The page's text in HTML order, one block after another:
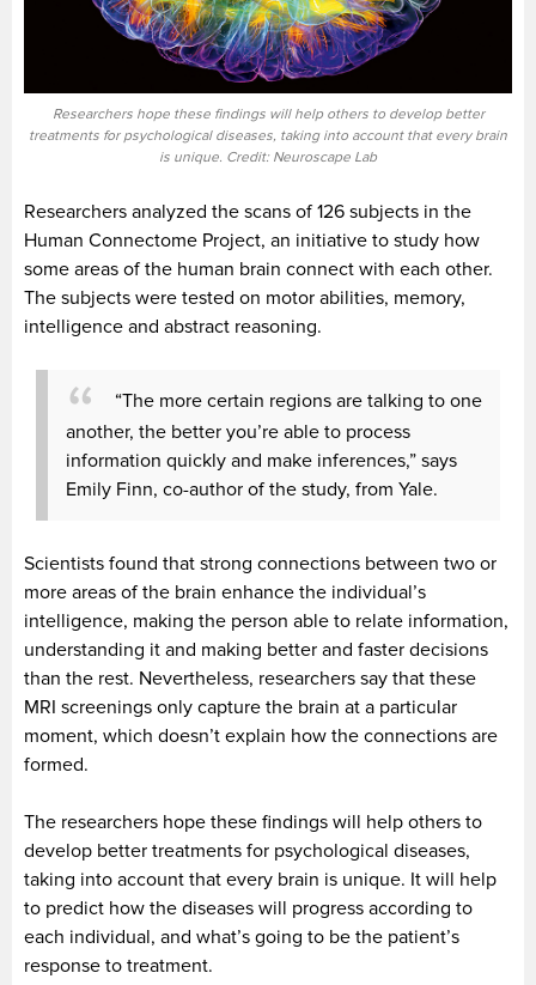
Researchers hope these findings will help others to develop better
treatments for psychological diseases, taking into account that every brain
is unique. Credit: Neuroscape Lab
Researchers analyzed the scans of 126 subjects in the
Human Connectome Project, an initiative to study how
some areas of the human brain connect with each other.
The subjects were tested on motor abilities, memory,
intelligence and abstract reasoning.
“The more certain regions are talking to one
another, the better you’re able to process
information quickly and make inferences,” says
Emily Finn, co-author of the study, from Yale.
Scientists found that strong connections between two or
more areas of the brain enhance the individual’s
intelligence, making the person able to relate information,
understanding it and making better and faster decisions
than the rest. Nevertheless, researchers say that these
MRI screenings only capture the brain at a particular
moment, which doesn’t explain how the connections are
formed.
The researchers hope these findings will help others to
develop better treatments for psychological diseases,
taking into account that every brain is unique. It will help
to predict how the diseases will progress according to
each individual, and what’s going to be the patient’s
response to treatment.